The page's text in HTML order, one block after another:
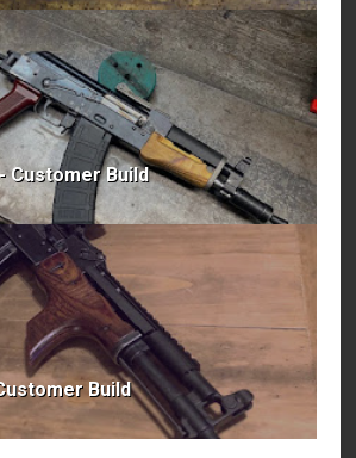
Customer Build
Build